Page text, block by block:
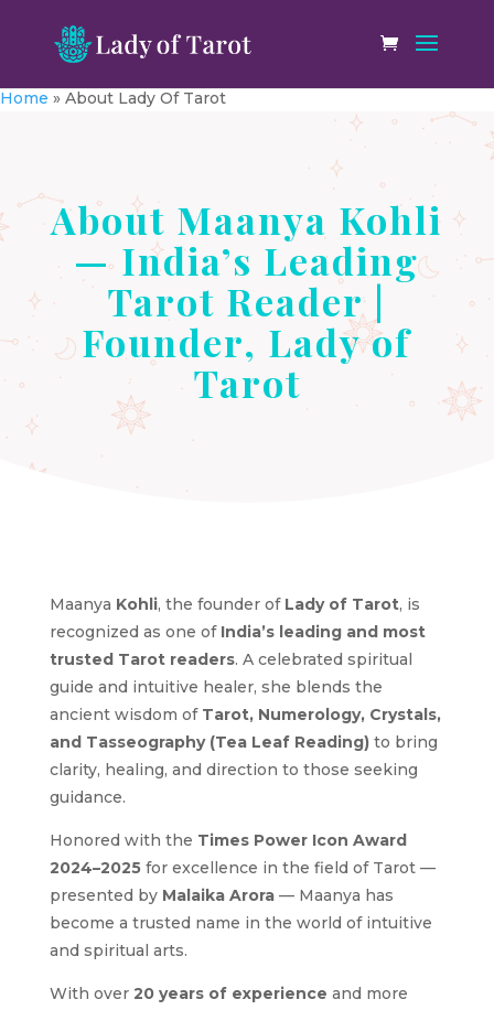
Home » About Lady Of Tarot
About Maanya Kohli
— India’s Leading
Tarot Reader |
Founder, Lady of
Tarot
Maanya Kohli, the founder of Lady of Tarot, is
recognized as one of India’s leading and most
trusted Tarot readers. A celebrated spiritual
guide and intuitive healer, she blends the
ancient wisdom of Tarot, Numerology, Crystals,
and Tasseography (Tea Leaf Reading)to bring
clarity, healing, and direction to those seeking
guidance.
Honored with the Times Power Icon Award
2024–2025for excellence in the field of Tarot —
presented by Malaika Arora— Maanya has
become a trusted name in the world of intuitive
and spiritual arts.
With over 20 years of experience and more